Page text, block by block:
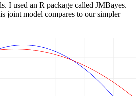
I used an R package called JMBayes.
joint model compares to our simpler